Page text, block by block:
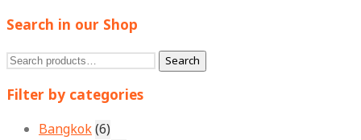
Search in our Shop
Search
Search
Filter by categories
Bangkok(6)